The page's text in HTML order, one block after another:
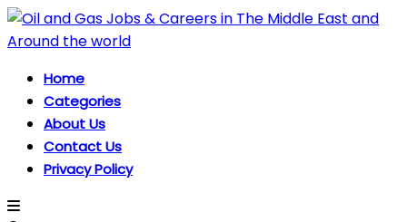
Home
Categories
About Us
Contact Us
Privacy Policy